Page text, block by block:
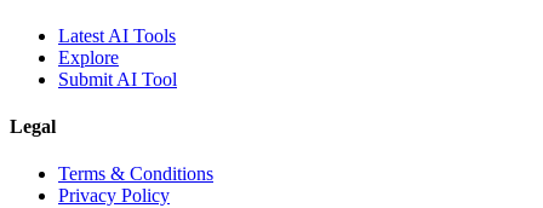
Latest AI Tools
Explore
Submit AI Tool
Legal
Terms & Conditions
Privacy Policy